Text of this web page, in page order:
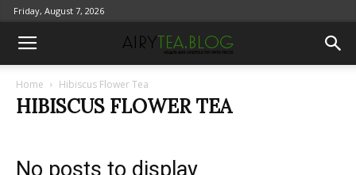
Friday, August 7, 2026
Home Hibiscus Flower Tea
HIBISCUS FLOWER TEA
No posts to display